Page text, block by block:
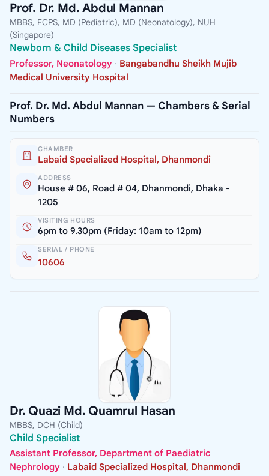
Prof. Dr. Md. Abdul Mannan
MBBS, FCPS, MD (Pediatric), MD (Neonatology), NUH
(Singapore)
Newborn & Child Diseases Specialist
Professor, Neonatology · Bangabandhu Sheikh Mujib
Medical University Hospital
Prof. Dr. Md. Abdul Mannan — Chambers & Serial
Numbers
CHAMBER
Labaid Specialized Hospital, Dhanmondi
ADDRESS
House # 06, Road # 04, Dhanmondi, Dhaka -
1205
VISITING HOURS
6pm to 9.30pm (Friday: 10am to 12pm)
SERIAL / PHONE
10606
Dr. Quazi Md. Quamrul Hasan
MBBS, DCH (Child)
Child Specialist
Assistant Professor, Department of Paediatric
Nephrology · Labaid Specialized Hospital, Dhanmondi